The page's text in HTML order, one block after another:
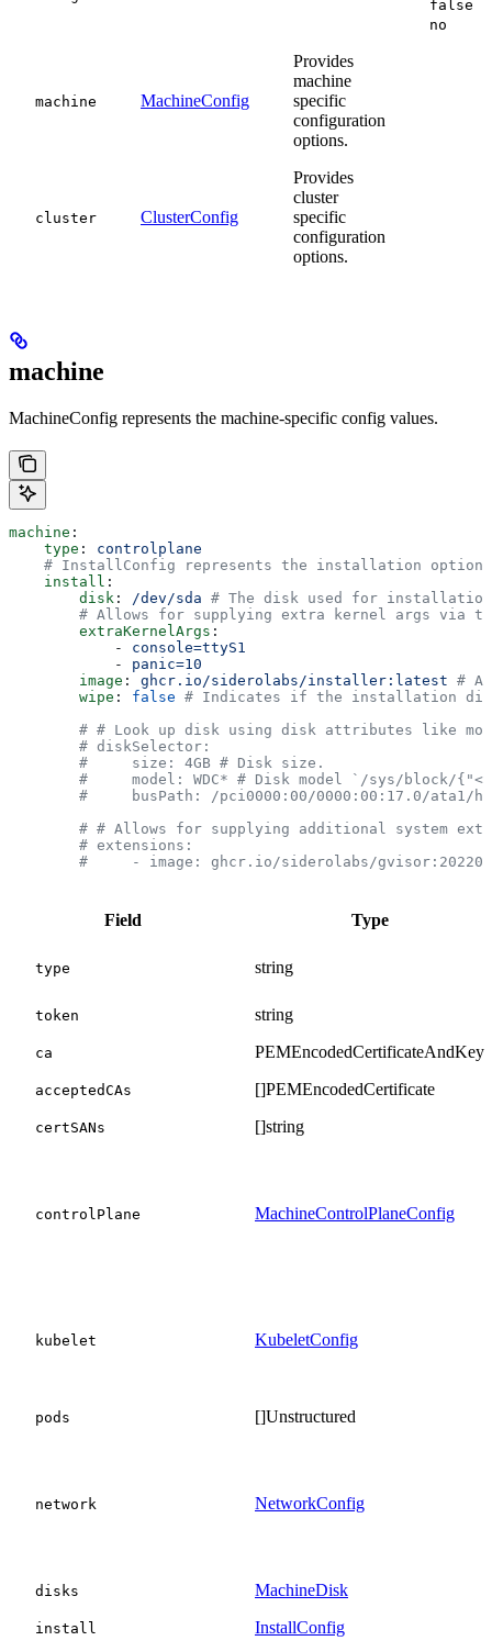
false
no
machine MachineConfig
Provides
machine
specific
configuration
options.
cluster ClusterConfig
Provides
cluster
specific
configuration
options.
machine
MachineConfig represents the machine-specific config values.
machine :
    type
: controlplane
# InstallConfig represents the installation
    install
:
        disk
: /dev/sda # The disk used for
# Allows for supplying extra kernel args via
        extraKernelArgs
:
            -
console=ttyS1
            -
panic=10
        image
: ghcr.io/siderolabs/installer:latest #
        wipe
: false # Indicates if the installation
# # Look up disk using disk attributes like
        # diskSelector:
        #     size: 4GB # Disk size.
#     model: WDC* # Disk model `/sys/block/
#     busPath: /pci0000:00/0000:00:17.0/ata1/
# # Allows for supplying additional system
        # extensions:
#     - image: ghcr.io/siderolabs/
Field Type
type string
token string
ca PEMEncodedCertificateAndKey
acceptedCAs []PEMEncodedCertificate
certSANs []string
controlPlane MachineControlPlaneConfig
kubelet KubeletConfig
pods []Unstructured
network NetworkConfig
disks MachineDisk
install InstallConfig